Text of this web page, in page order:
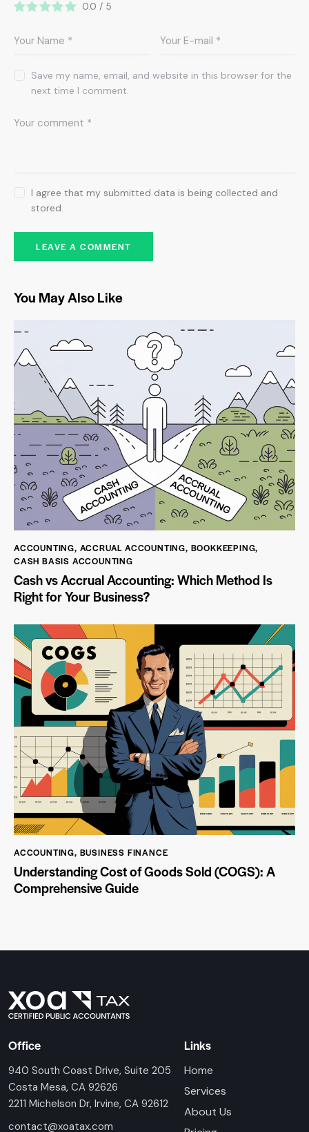
0.0 / 5
Save my name, email, and website in this browser for the
next time I comment.
I agree that my submitted data is being collected and
stored.
You May Also Like
ACCOUNTING, ACCRUAL ACCOUNTING, BOOKKEEPING,
CASH BASIS ACCOUNTING
Cash vs Accrual Accounting: Which Method Is
Right for Your Business?
ACCOUNTING, BUSINESS FINANCE
Understanding Cost of Goods Sold (COGS): A
Comprehensive Guide
Office
940 South Coast Drive, Suite 205
Costa Mesa, CA 92626
2211 Michelson Dr, Irvine, CA 92612
contact@xoatax.com
Links
Home
Services
About Us